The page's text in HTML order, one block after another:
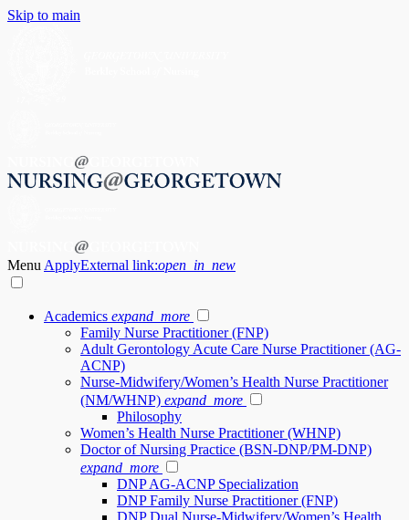
Skip to main
Menu ApplyExternal link:open_in_new
Academics expand_more
Family Nurse Practitioner (FNP)
Adult Gerontology Acute Care Nurse Practitioner (AG-
ACNP)
Nurse-Midwifery/Women’s Health Nurse Practitioner
(NM/WHNP) expand_more
Philosophy
Women’s Health Nurse Practitioner (WHNP)
Doctor of Nursing Practice (BSN-DNP/PM-DNP)
expand_more
DNP AG-ACNP Specialization
DNP Family Nurse Practitioner (FNP)
DNP Dual Nurse-Midwifery/Women’s Health